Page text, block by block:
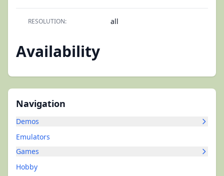
Navigation
Demos
Emulators
Games
Hobby
RESOLUTION: all
Availability